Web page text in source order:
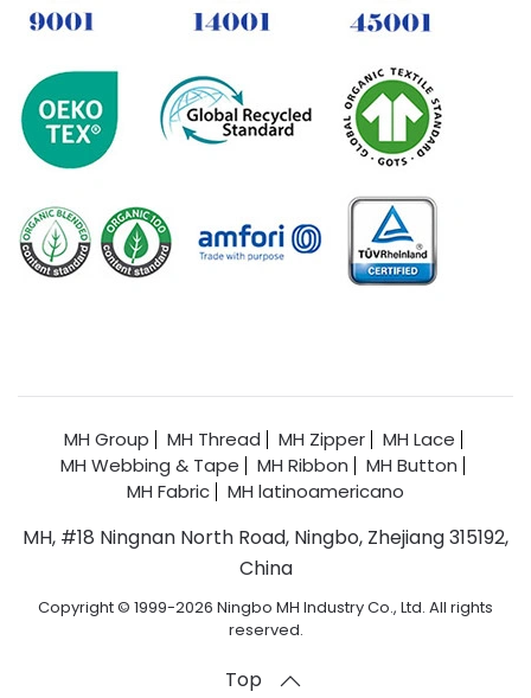
MH Group MH Thread MH Zipper
MH Lace
MH Webbing & Tape
MH Ribbon
MH Button
MH Fabric
MH latinoamericano
MH, #18 Ningnan North Road, Ningbo, Zhejiang 315192,
China
Copyright © 1999-2026 Ningbo MH Industry Co., Ltd. All rights
reserved.
Top